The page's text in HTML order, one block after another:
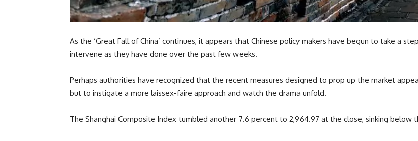
As the ‘Great Fall of China’ continues, it appears that Chinese policy makers have begun to take a
intervene as they have done over the past few weeks.
Perhaps authorities have recognized that the recent measures designed to prop up the market
but to instigate a more laissex-faire approach and watch the drama unfold.
The Shanghai Composite Index tumbled another 7.6 percent to 2,964.97 at the close, sinking